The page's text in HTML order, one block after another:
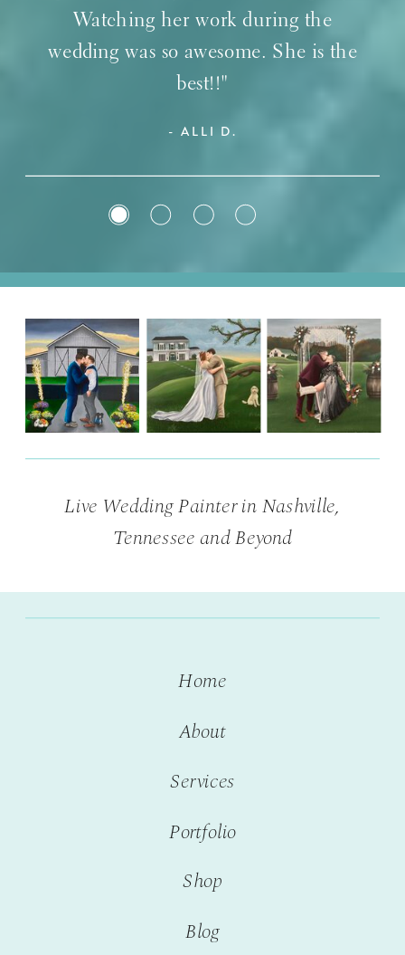
- ALLI D.
Watching her work during the
wedding was so awesome. She is the
best!!"
Live Wedding Painter in Nashville,
Tennessee and Beyond
Blog
Shop
Portfolio
Services
About
Home